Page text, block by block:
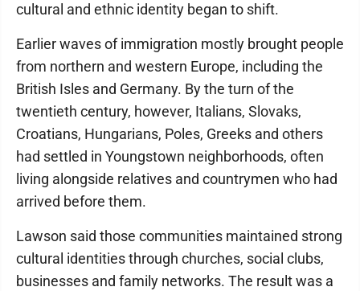
cultural and ethnic identity began to shift.
Earlier waves of immigration mostly brought people
from northern and western Europe, including the
British Isles and Germany. By the turn of the
twentieth century, however, Italians, Slovaks,
Croatians, Hungarians, Poles, Greeks and others
had settled in Youngstown neighborhoods, often
living alongside relatives and countrymen who had
arrived before them.
Lawson said those communities maintained strong
cultural identities through churches, social clubs,
businesses and family networks. The result was a